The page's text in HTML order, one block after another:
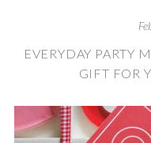
EVERYDAY PARTY
GIFT FOR